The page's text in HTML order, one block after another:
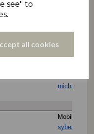
see" to
all cookies